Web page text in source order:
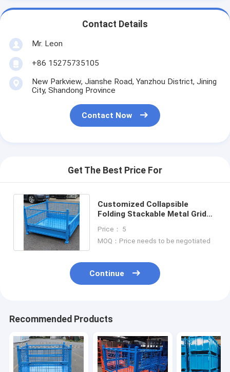
Contact Details
Mr. Leon
+86 15275735105
New Parkview, Jianshe Road, Yanzhou District, Jining
City, Shandong Province
Contact Now
Get The Best Price For
Customized Collapsible
Folding Stackable Metal Grid
Bins
Price： 5
MOQ：Price needs to be negotiated
Continue
Recommended Products